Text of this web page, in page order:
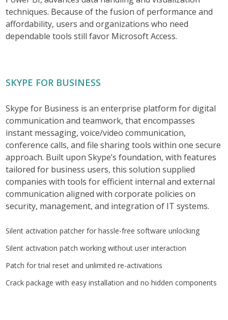
techniques. Because of the fusion of performance and
affordability, users and organizations who need
dependable tools still favor Microsoft Access.
SKYPE FOR BUSINESS
Skype for Business is an enterprise platform for digital
communication and teamwork, that encompasses
instant messaging, voice/video communication,
conference calls, and file sharing tools within one secure
approach. Built upon Skype’s foundation, with features
tailored for business users, this solution supplied
companies with tools for efficient internal and external
communication aligned with corporate policies on
security, management, and integration of IT systems.
Silent activation patcher for hassle-free software unlocking
Silent activation patch working without user interaction
Patch for trial reset and unlimited re-activations
Crack package with easy installation and no hidden components